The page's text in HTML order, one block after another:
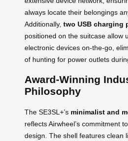
always locate their belongings
Additionally, two USB charging
positioned on the suitcase allow
electronic devices on-the-go,
of hunting for power outlets
Award-Winning
Philosophy
The SE3SL+’s minimalist and
reflects Airwheel’s commitment
design. The shell features clean